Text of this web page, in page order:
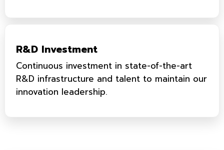
R&D Investment
Continuous investment in state-of-the-art
R&D infrastructure and talent to maintain our
innovation leadership.